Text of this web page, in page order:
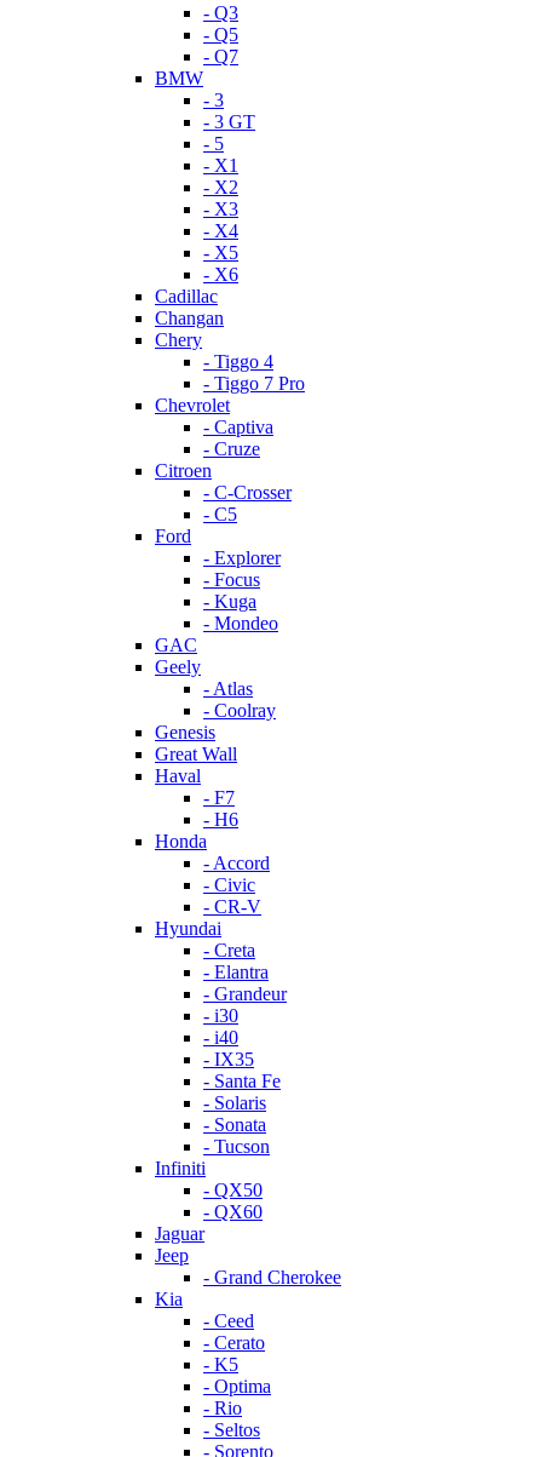
- Q3
- Q5
- Q7
BMW
- 3
- 3 GT
- 5
- X1
- X2
- X3
- X4
- X5
- X6
Cadillac
Changan
Chery
- Tiggo 4
- Tiggo 7 Pro
Chevrolet
- Captiva
- Cruze
Citroen
- C-Crosser
- C5
Ford
- Explorer
- Focus
- Kuga
- Mondeo
GAC
Geely
- Atlas
- Coolray
Genesis
Great Wall
Haval
- F7
- H6
Honda
- Accord
- Civic
- CR-V
Hyundai
- Creta
- Elantra
- Grandeur
- i30
- i40
- IX35
- Santa Fe
- Solaris
- Sonata
- Tucson
Infiniti
- QX50
- QX60
Jaguar
Jeep
- Grand Cherokee
Kia
- Ceed
- Cerato
- K5
- Optima
- Rio
- Seltos
- Sorento